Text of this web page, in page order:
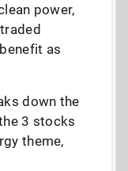
power,
as
down the
3 stocks
theme,